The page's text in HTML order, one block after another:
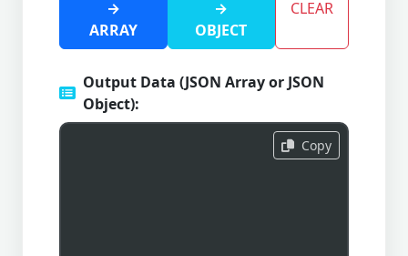
→
ARRAY
→
OBJECT
CLEAR
Output Data (JSON Array or JSON
Object):
Copy